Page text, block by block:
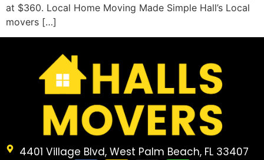
at $360. Local Home Moving Made Simple Hall’s Local
movers […]
4401 Village Blvd, West Palm Beach, FL 33407